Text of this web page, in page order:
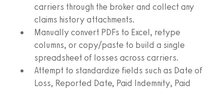
carriers through the broker and collect any
claims history attachments.
Manually convert PDFs to Excel, retype
columns, or copy/paste to build a single
spreadsheet of losses across carriers.
Attempt to standardize fields such as Date of
Loss, Reported Date, Paid Indemnity, Paid